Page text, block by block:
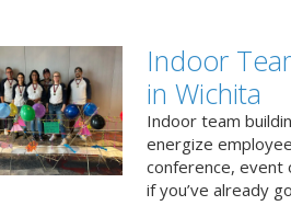
Indoor
in Wichita
Indoor team
energize
conference, event
if you’ve already